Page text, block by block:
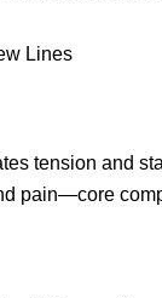
Lines
tension and
pain—core